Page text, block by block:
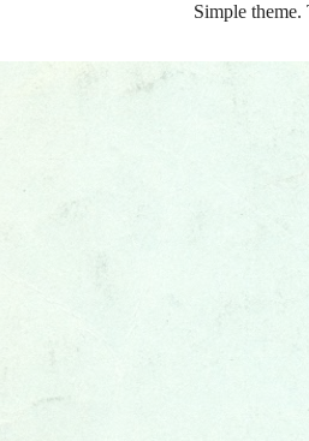
Simple